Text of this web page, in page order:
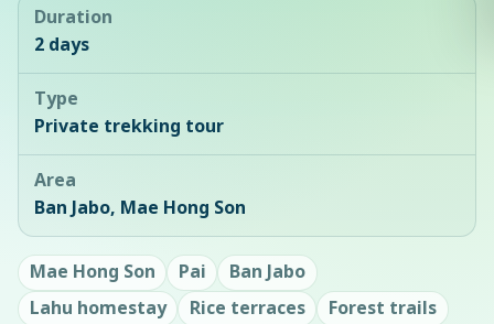
Duration
2 days
Type
Private trekking tour
Area
Ban Jabo, Mae Hong Son
Mae Hong Son Pai
Ban Jabo
Lahu homestay
Rice terraces
Forest trails